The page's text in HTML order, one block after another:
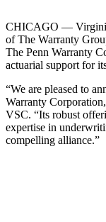
CHICAGO —
of The Warranty
The Penn Warranty
actuarial support for
“We are pleased to
Warranty
VSC. “Its robust
expertise in
compelling alliance.”